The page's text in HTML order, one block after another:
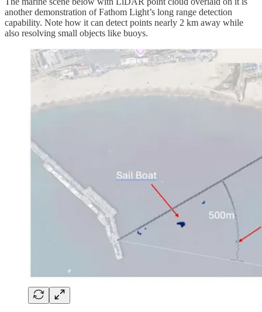
another demonstration of Fathom Light’s long range detection
capability. Note how it can detect points nearly 2 km away while
also resolving small objects like buoys.